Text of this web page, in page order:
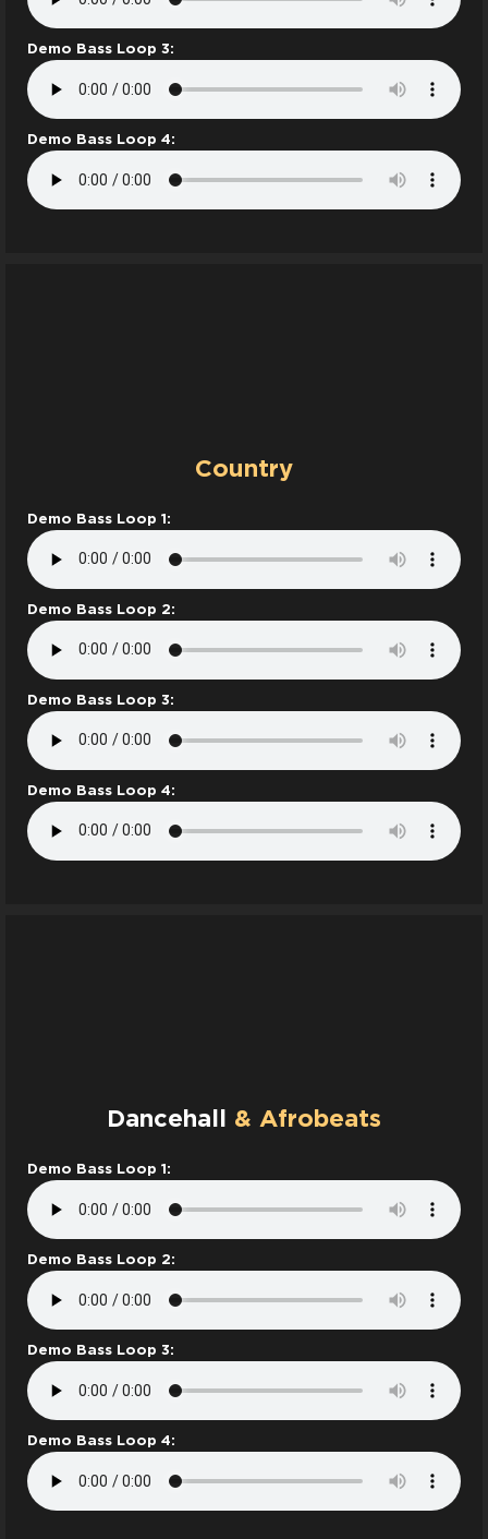
Demo Bass Loop 3:
Demo Bass Loop 4:
Country
Demo Bass Loop 1:
Demo Bass Loop 2:
Demo Bass Loop 3:
Demo Bass Loop 4:
Dancehall & Afrobeats
Demo Bass Loop 1:
Demo Bass Loop 2:
Demo Bass Loop 3:
Demo Bass Loop 4: